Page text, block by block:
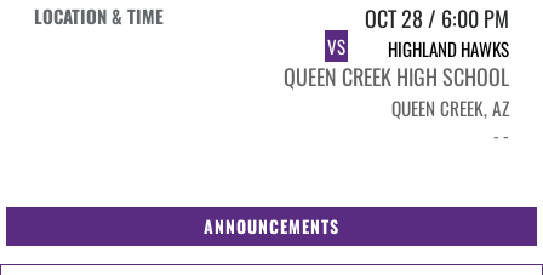
OCT 28 / 6:00 PM
VS HIGHLAND HAWKS
QUEEN CREEK HIGH SCHOOL
QUEEN CREEK, AZ
- -
ANNOUNCEMENTS